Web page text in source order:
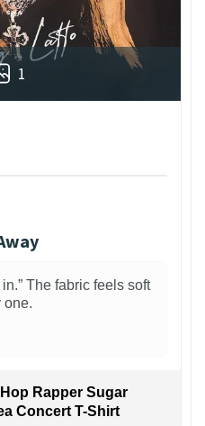
1
The fabric feels soft
one.
Rapper Sugar
Concert T-Shirt